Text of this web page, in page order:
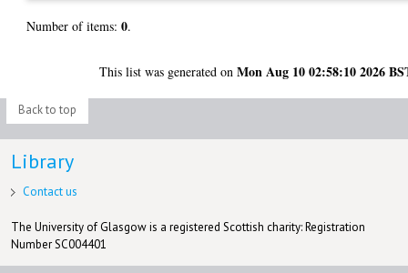
Number of items:0.
This list was generated onMon Aug 10 02:58:10 2026
Back to top
Library
Contact us
The University of Glasgow is a registered Scottish charity: Registration
Number SC004401